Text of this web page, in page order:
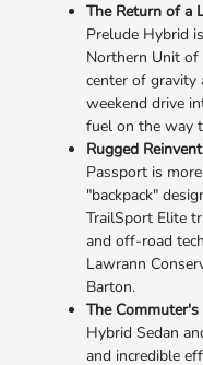
The Return of a
Prelude Hybrid
Northern Unit
center of gravity
weekend drive
fuel on the way
Rugged
Passport is
"backpack"
TrailSport Elite
and off-road
Lawrann
Barton.
The Commuter's
Hybrid Sedan
and incredible